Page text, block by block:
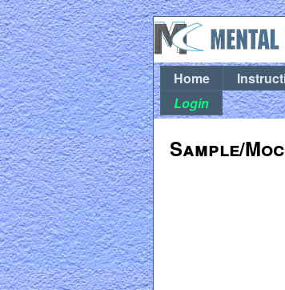
Home
Login
Sample/